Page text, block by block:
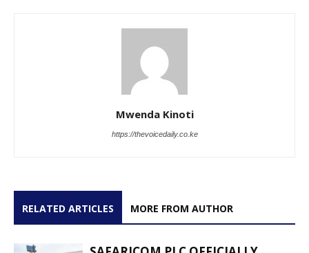
Mwenda Kinoti
https://thevoicedaily.co.ke
RELATED ARTICLES MORE FROM AUTHOR